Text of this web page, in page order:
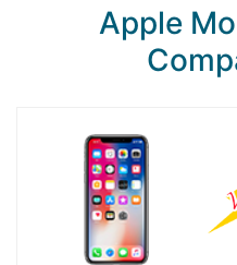
Apple